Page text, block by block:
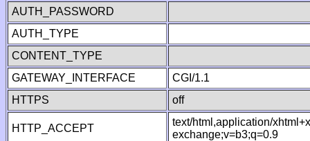
AUTH_PASSWORD
AUTH_TYPE
CONTENT_TYPE
GATEWAY_INTERFACE
CGI/1.1
HTTPS
off
HTTP_ACCEPT
text/html,application/
exchange;v=b3;q=0.9